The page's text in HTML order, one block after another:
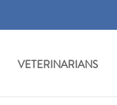
VETERINARIANS